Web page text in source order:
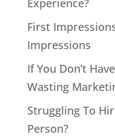
Experience?
First
Impressions
If You Don’t
Wasting
Struggling To
Person?